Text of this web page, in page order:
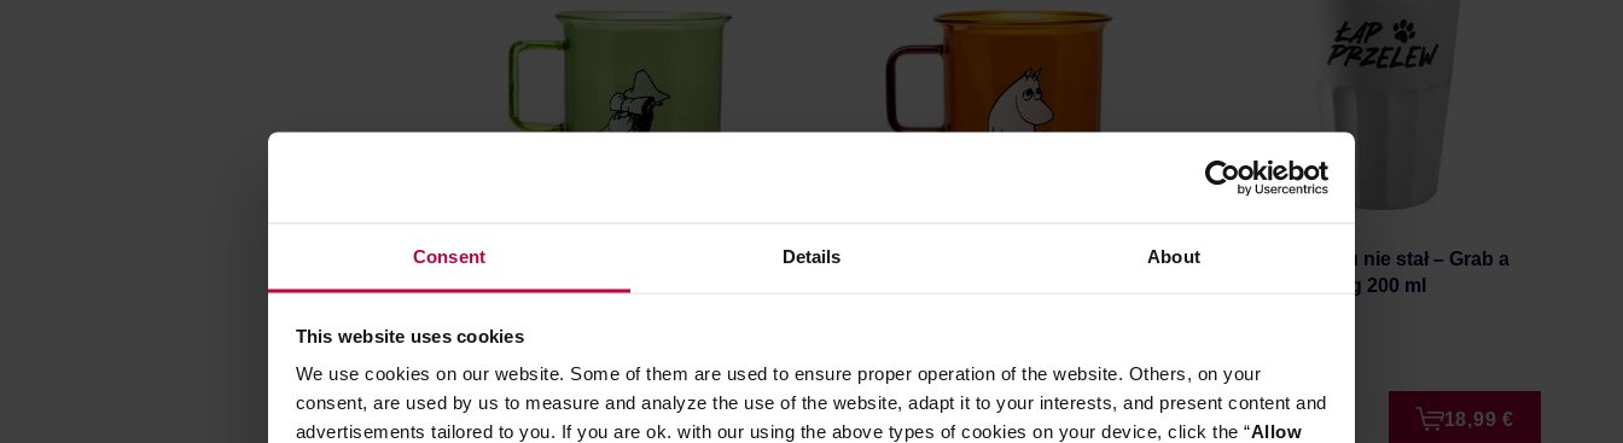
Consent Details About
This website uses cookies
We use cookies on our website. Some of them are used to ensure proper operation of the website. Others, on your
consent, are used by us to measure and analyze the use of the website, adapt it to your interests, and present content and
advertisements tailored to you. If you are ok. with our using the above types of cookies on your device, click the “Allow
Moomin - Snufkin Glass Mug
350ml Green
Manufacturer: MOOMIN
HAYB x Pan tu nie stał – Grab a
Pour-Over Mug 200 ml
18,99 €